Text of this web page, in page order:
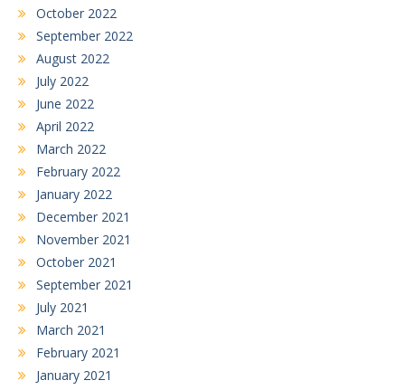
October 2022
September 2022
August 2022
July 2022
June 2022
April 2022
March 2022
February 2022
January 2022
December 2021
November 2021
October 2021
September 2021
July 2021
March 2021
February 2021
January 2021